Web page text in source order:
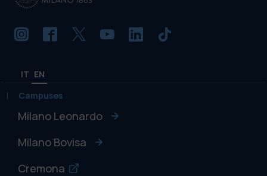
IT EN
Campuses
Milano Leonardo
Milano Bovisa
Cremona